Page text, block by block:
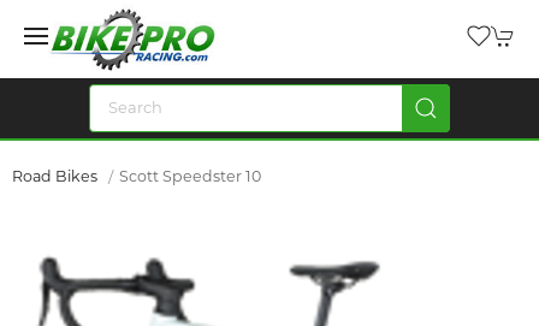
Road Bikes Scott Speedster 10